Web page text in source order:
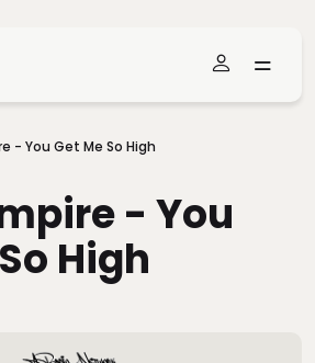
- You Get Me So High
- You
High